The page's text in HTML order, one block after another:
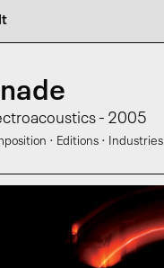
- 2005
· Editions · Industries